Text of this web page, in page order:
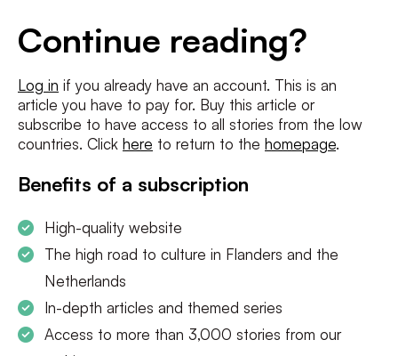
Continue reading?
Log in if you already have an account. This is an
article you have to pay for. Buy this article or
subscribe to have access to all stories from the low
countries. Click here to return to the homepage.
Benefits of a subscription
High-quality website
The high road to culture in Flanders and the
Netherlands
In-depth articles and themed series
Access to more than 3,000 stories from our
I agree to theterms and conditionsandprivacy policy
SUBSCRIBE